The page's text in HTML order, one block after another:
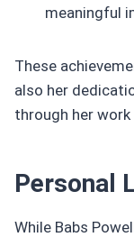
meaningful
These
also her
through her
Personal
While Babs